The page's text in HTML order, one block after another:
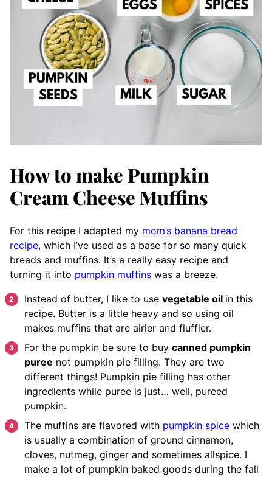
How to make Pumpkin
Cream Cheese Muffins
For this recipe I adapted my mom’s banana bread
recipe, which I’ve used as a base for so many quick
breads and muffins. It’s a really easy recipe and
turning it into pumpkin muffins was a breeze.
Instead of butter, I like to use vegetable oil in this
recipe. Butter is a little heavy and so using oil
makes muffins that are airier and fluffier.
For the pumpkin be sure to buy canned pumpkin
puree not pumpkin pie filling. They are two
different things! Pumpkin pie filling has other
ingredients while puree is just… well, pureed
pumpkin.
The muffins are flavored with pumpkin spice which
is usually a combination of ground cinnamon,
cloves, nutmeg, ginger and sometimes allspice. I
make a lot of pumpkin baked goods during the fall